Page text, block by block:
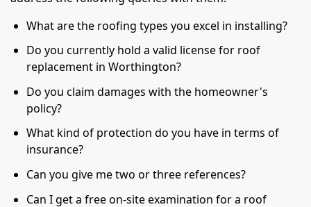
What are the roofing types you excel in installing?
Do you currently hold a valid license for roof
replacement in Worthington?
Do you claim damages with the homeowner's
policy?
What kind of protection do you have in terms of
insurance?
Can you give me two or three references?
Can I get a free on-site examination for a roof